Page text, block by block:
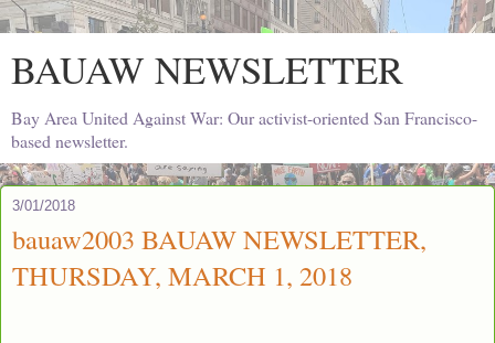
BAUAW NEWSLETTER
Bay Area United Against War: Our activist-oriented San Francisco-
based newsletter.
3/01/2018
bauaw2003 BAUAW NEWSLETTER,
THURSDAY, MARCH 1, 2018